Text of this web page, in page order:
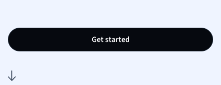
Media Studies
Get started